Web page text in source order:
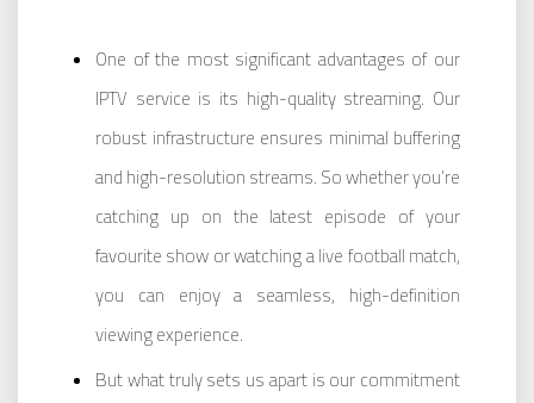
One of the most significant advantages of our
IPTV service is its high-quality streaming. Our
robust infrastructure ensures minimal buffering
and high-resolution streams. So whether you’re
catching up on the latest episode of your
favourite show or watching a live football match,
you can enjoy a seamless, high-definition
viewing experience.
But what truly sets us apart is our commitment